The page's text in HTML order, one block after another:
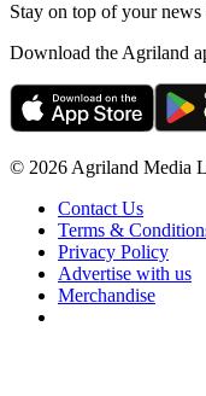
Stay on top of your news
Download the Agriland
© 2026 Agriland Media
Contact Us
Terms &
Privacy Policy
Advertise with us
Merchandise